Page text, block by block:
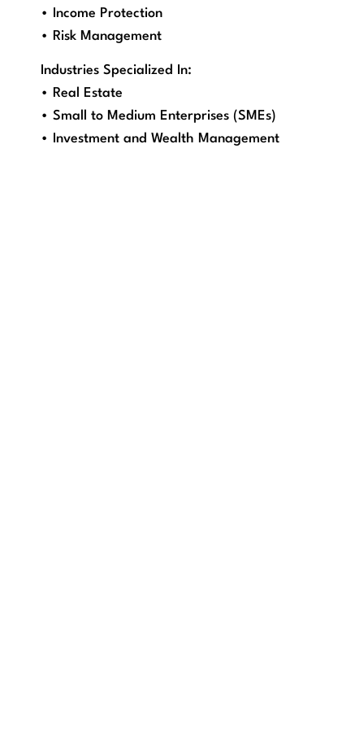
• Income Protection
• Risk Management
Industries Specialized In:
• Real Estate
• Small to Medium Enterprises (SMEs)
• Investment and Wealth Management